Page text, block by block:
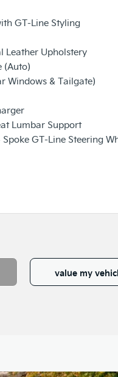
GT-Line Styling
Leather Upholstery
(Auto)
Windows & Tailgate)
Lumbar Support
GT-Line Steering
value my